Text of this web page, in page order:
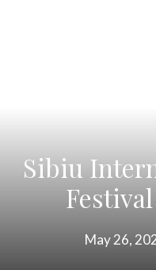
Sibiu
May 26,